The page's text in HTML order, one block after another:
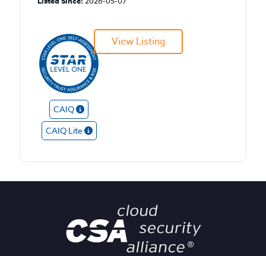
CAIQ
CAIQ Lite
View Listing